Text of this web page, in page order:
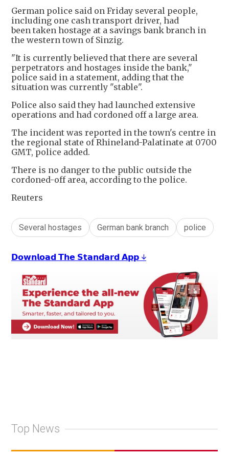
German police said on Friday several people,
including one cash transport driver, had
been taken hostage at a savings bank branch in
the western town of Sinzig.
"It is currently believed that there are several
perpetrators and hostages inside the bank,"
police said in a statement, adding that the
situation was currently "stable".
Police also said they had launched extensive
operations and had cordoned off a large area.
The incident was reported in the town's centre in
the regional state of Rhineland-Palatinate at 0700
GMT, police added.
There is no danger to the public outside the
cordoned-off area, according to the police.
Reuters
Several hostages German bank branch police
𝗗𝗼𝘄𝗻𝗹𝗼𝗮𝗱 𝗧𝗵𝗲 𝗦𝘁𝗮𝗻𝗱𝗮𝗿𝗱 𝗔𝗽𝗽 ↓
Top News